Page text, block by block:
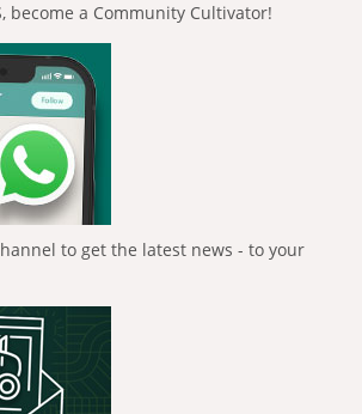
become a Community Cultivator!
to get the latest news - to your